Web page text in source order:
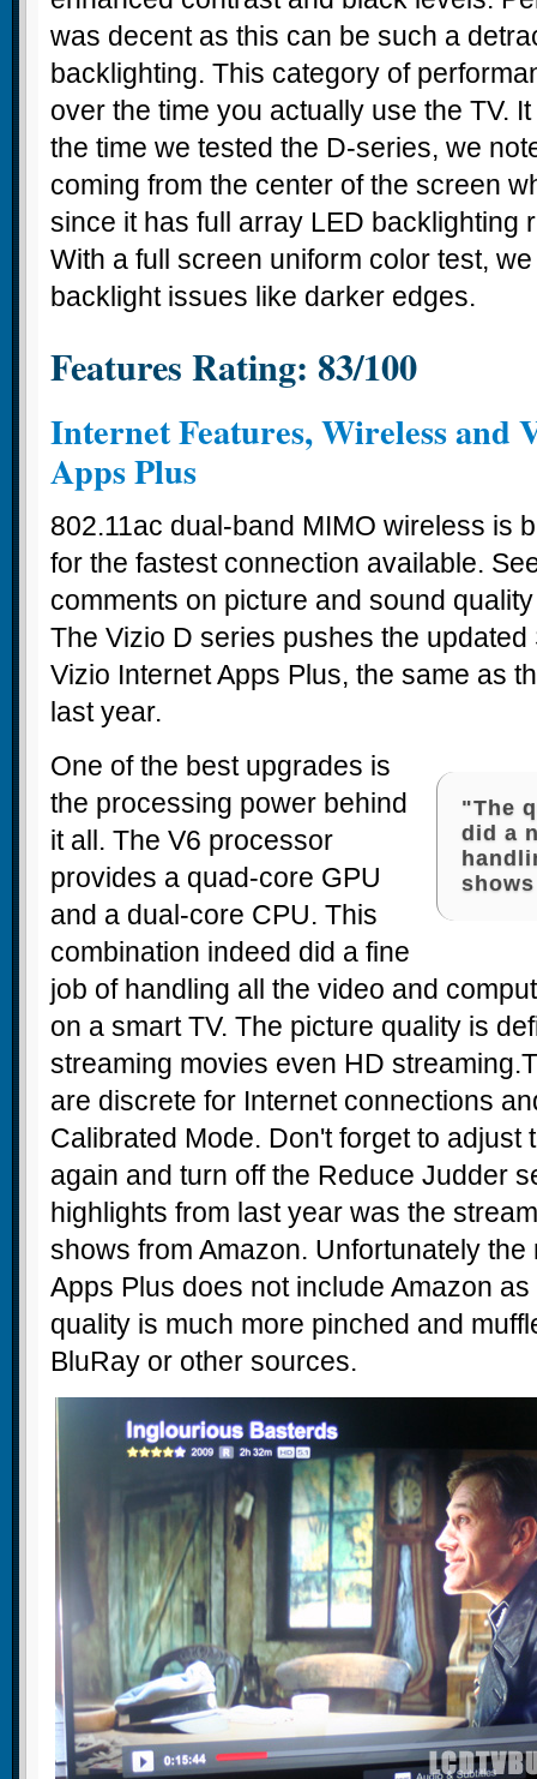
was decent as this can be such a
backlighting. This category of
over the time you actually use the TV.
the time we tested the D-series, we
coming from the center of the screen
since it has full array LED backlighting
With a full screen uniform color test,
backlight issues like darker edges.
Features Rating: 83/100
Internet Features, Wireless and
Apps Plus
802.11ac dual-band MIMO wireless is
for the fastest connection available.
comments on picture and sound
The Vizio D series pushes the updated
Vizio Internet Apps Plus, the same as
last year.
"The
did a
One of the best upgrades is
the processing power behind
it all. The V6 processor
provides a quad-core GPU
and a dual-core CPU. This
combination indeed did a fine
job of handling all the video and
on a smart TV. The picture quality is
streaming movies even HD
are discrete for Internet connections
Calibrated Mode. Don't forget to adjust
again and turn off the Reduce Judder
highlights from last year was the
shows from Amazon. Unfortunately the
Apps Plus does not include Amazon
quality is much more pinched and
BluRay or other sources.